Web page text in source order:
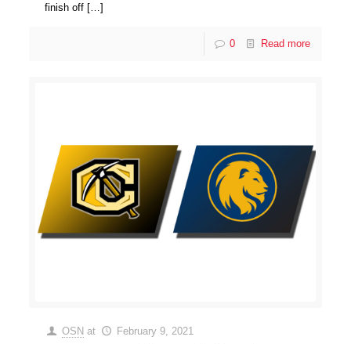
finish off […]
0 Read more
OSN at February 9, 2021